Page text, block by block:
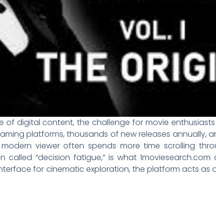
digital content, the challenge for movie
platforms, thousands of new releases annually,
viewer often spends more time scrolling
“decision fatigue,” is what 1moviesearch.com
for cinematic exploration, the platform acts as